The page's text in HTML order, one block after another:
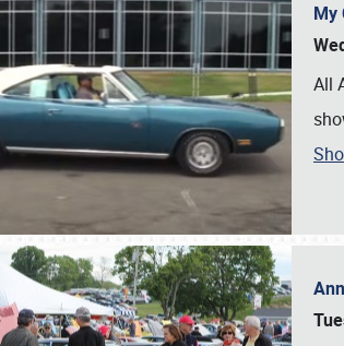
My
All